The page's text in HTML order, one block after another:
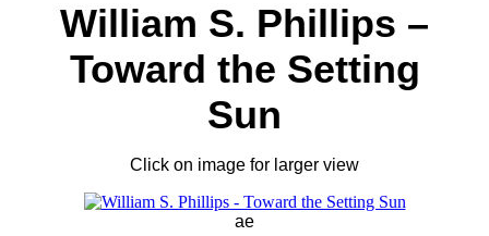
William S. Phillips –
Toward the Setting
Sun
Click on image for larger view
ae